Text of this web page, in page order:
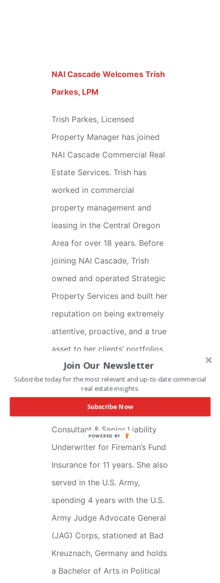
NAI Cascade Welcomes Trish
Parkes, LPM
Trish Parkes, Licensed
Property Manager has joined
NAI Cascade Commercial Real
Estate Services. Trish has
worked in commercial
property management and
leasing in the Central Oregon
Area for over 18 years. Before
joining NAI Cascade, Trish
owned and operated Strategic
Property Services and built her
reputation on being extremely
attentive, proactive, and a true
asset to her clients’ portfolios.
Trish comes from a well-
rounded business background.
She worked as a Loss Control
Consultant & Senior Liability
Underwriter for Fireman’s Fund
Insurance for 11 years. She also
served in the U.S. Army,
spending 4 years with the U.S.
Army Judge Advocate General
(JAG) Corps, stationed at Bad
Kreuznach, Germany and holds
a Bachelor of Arts in Political
Join Our Newsletter
Subscribe today for the most relevant and up-to-date commercial
real estate insights.
Subscribe Now